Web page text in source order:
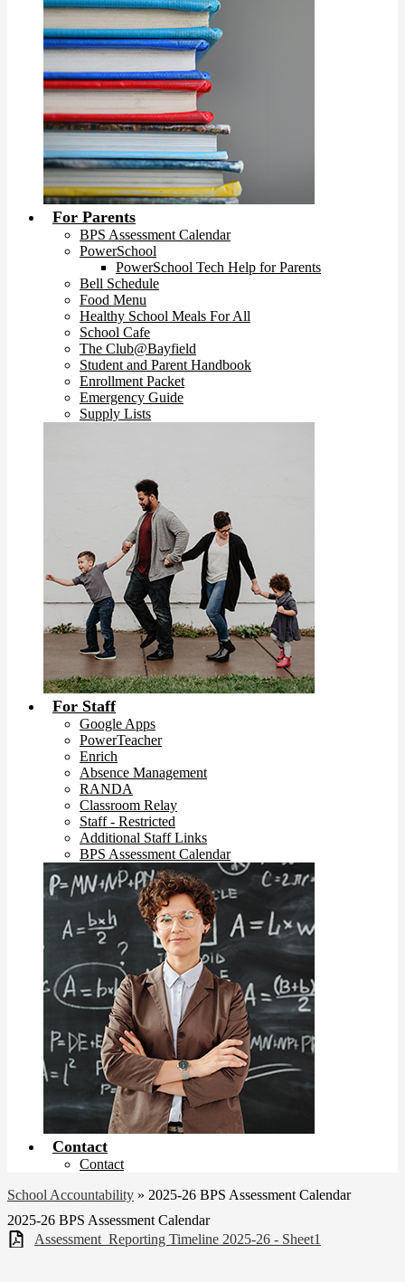
For Parents
BPS Assessment Calendar
PowerSchool
PowerSchool Tech Help for Parents
Bell Schedule
Food Menu
Healthy School Meals For All
School Cafe
The Club@Bayfield
Student and Parent Handbook
Enrollment Packet
Emergency Guide
Supply Lists
For Staff
Google Apps
PowerTeacher
Enrich
Absence Management
RANDA
Classroom Relay
Staff - Restricted
Additional Staff Links
BPS Assessment Calendar
Contact
Contact
School Accountability » 2025-26 BPS Assessment Calendar
2025-26 BPS Assessment Calendar
Assessment_Reporting Timeline 2025-26 - Sheet1